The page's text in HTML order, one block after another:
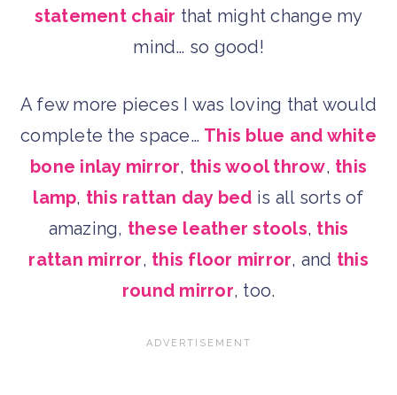
statement chair that might change my
mind… so good!
A few more pieces I was loving that would
complete the space… This blue and white
bone inlay mirror, this wool throw, this
lamp, this rattan day bed is all sorts of
amazing, these leather stools, this
rattan mirror, this floor mirror, and this
round mirror, too.